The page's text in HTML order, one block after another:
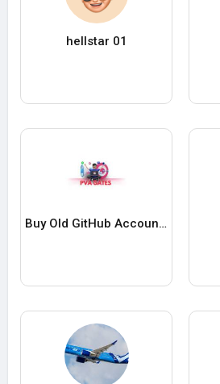
hellstar 01
Buy Old GitHub Account Can Be a Game Change